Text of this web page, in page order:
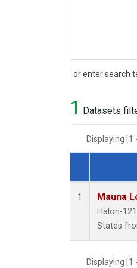
or enter search
Search
1 Datasets
Displaying
Dataset
1 Mauna
Halon-
States
Displaying